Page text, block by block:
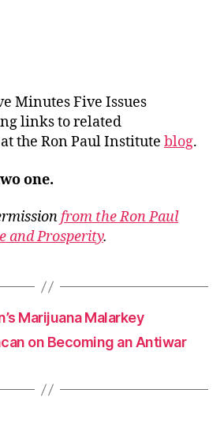
Minutes Five Issues
links to related
the Ron Paul Institute blog.
one.
from the Ron Paul
and Prosperity.
Marijuana Malarkey
on Becoming an Antiwar